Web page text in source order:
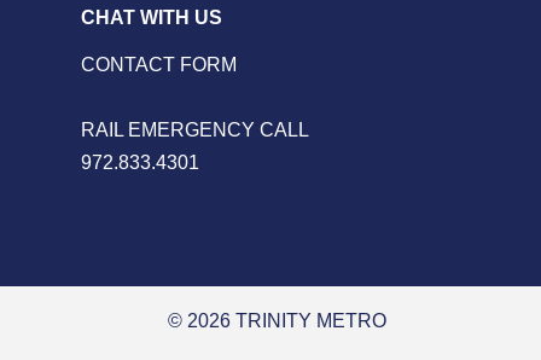
CHAT WITH US
CONTACT FORM
RAIL EMERGENCY CALL
972.833.4301
© 2026 TRINITY METRO